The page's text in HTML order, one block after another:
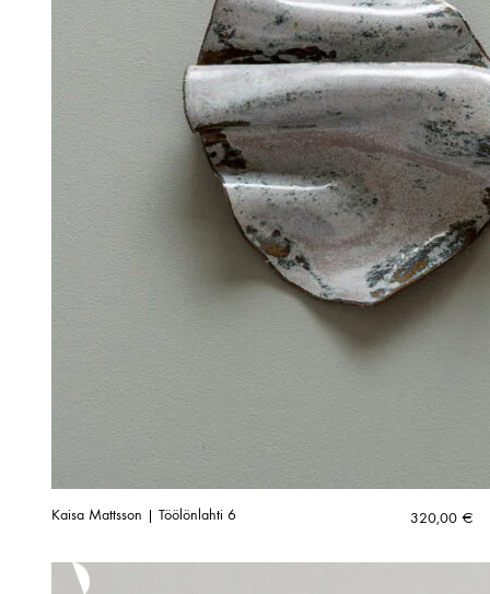
Kaisa Mattsson | Töölönlahti 6 320,00 €